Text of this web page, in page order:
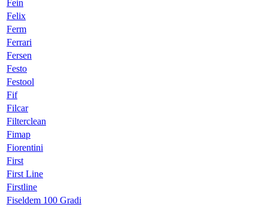
Fein
Felix
Ferm
Ferrari
Fersen
Festo
Festool
Fif
Filcar
Filterclean
Fimap
Fiorentini
First
First Line
Firstline
Fiseldem 100 Gradi